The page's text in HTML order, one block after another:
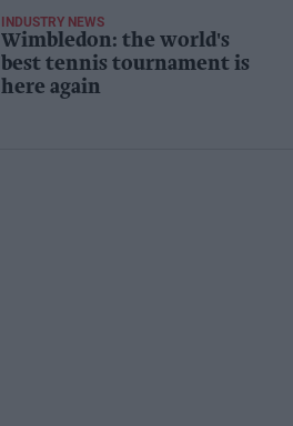
INDUSTRY NEWS
Wimbledon: the world's
best tennis tournament is
here again